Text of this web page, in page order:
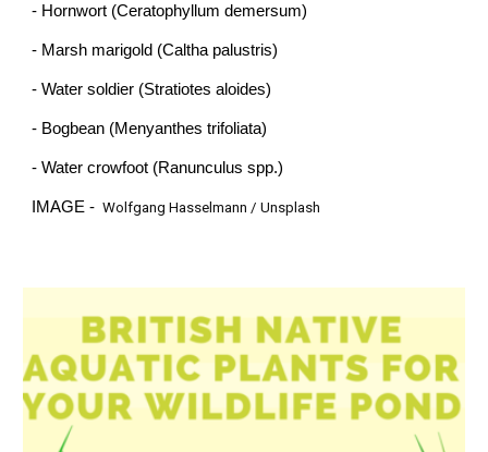
- Hornwort (Ceratophyllum demersum)
- Marsh marigold (Caltha palustris)
- Water soldier (Stratiotes aloides)
- Bogbean (Menyanthes trifoliata)
- Water crowfoot (Ranunculus spp.)
IMAGE - Wolfgang Hasselmann / Unsplash